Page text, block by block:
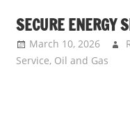
SECURE ENERGY
March 10, 2026
Service, Oil and Gas